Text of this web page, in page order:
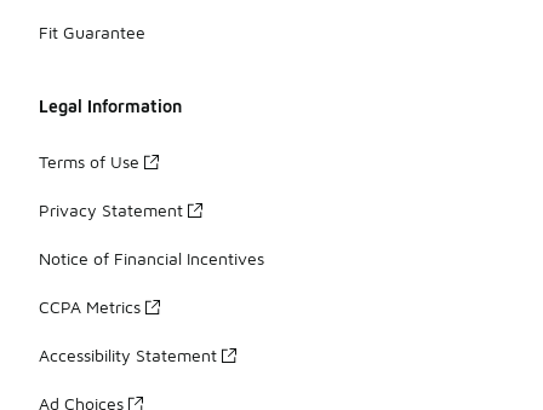
Fit Guarantee
Legal Information
Terms of Use
Privacy Statement
Notice of Financial Incentives
CCPA Metrics
Accessibility Statement
Ad Choices